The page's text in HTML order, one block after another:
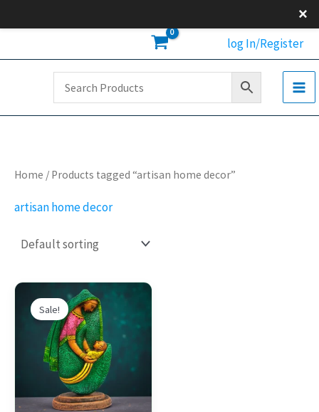
×
to
log In/Register
Home / Products tagged “artisan home decor”
artisan home decor
Sale!
Original
price
was:
$89.00.
Current
is:
$64.00.
The